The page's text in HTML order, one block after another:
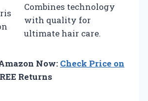
Combines technology
with quality for
ultimate hair care.
Now: Check Price on
Returns